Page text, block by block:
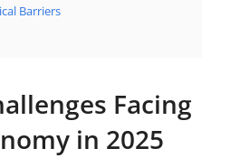
Barriers
Facing
in 2025